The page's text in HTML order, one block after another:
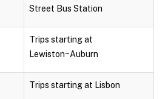
Street Bus Station
Trips starting at
Lewiston~Auburn
Trips starting at Lisbon